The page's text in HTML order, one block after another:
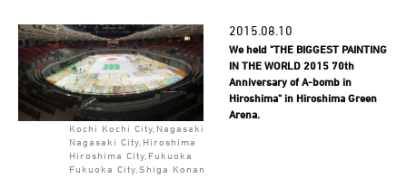
2015.08.10
We held "THE BIGGEST PAINTING
IN THE WORLD 2015 70th
Anniversary of A-bomb in
Hiroshima" in Hiroshima Green
Arena.
Kochi Kochi City,Nagasaki
Nagasaki City,Hiroshima
Hiroshima City,Fukuoka
Fukuoka City,Shiga Konan